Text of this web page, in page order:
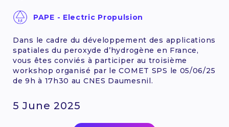
5 June 2025
PAPE - Electric Propulsion
Dans le cadre du développement des applications
spatiales du peroxyde d’hydrogène en France,
vous êtes conviés à participer au troisième
workshop organisé par le COMET SPS le 05/06/25
de 9h à 17h30 au CNES Daumesnil.